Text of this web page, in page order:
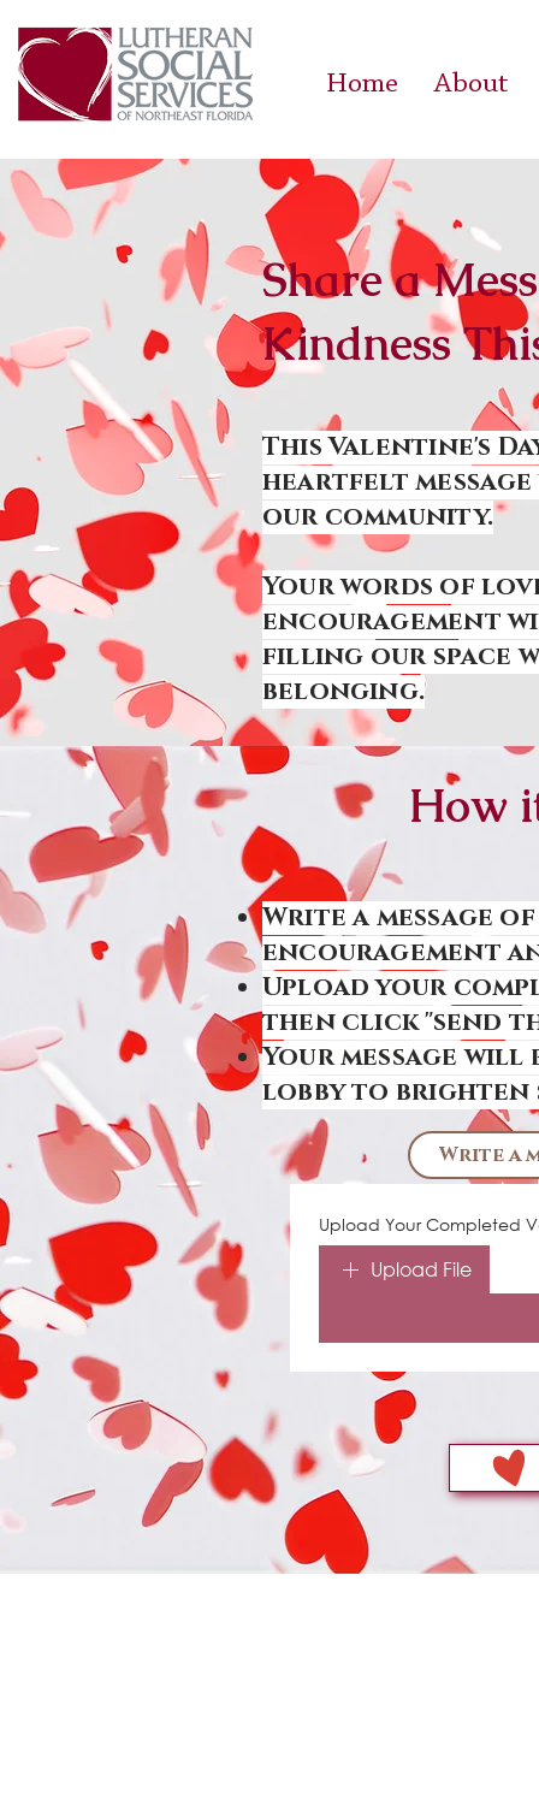
Home About
Share a
Kindness
This Valentine's
heartfelt message
our community.
Your words of
encouragement
filling our space
belonging.
How
Write a message
encouragement
Upload your
then click "send
Your message will
lobby to brighten
Write a
Upload Your Completed
Upload File